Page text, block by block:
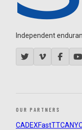
Independent
OUR PARTNERS
CADEXFastTT